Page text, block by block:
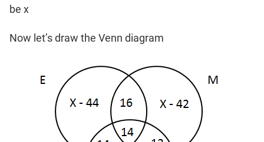
be x
Now let’s draw the Venn diagram